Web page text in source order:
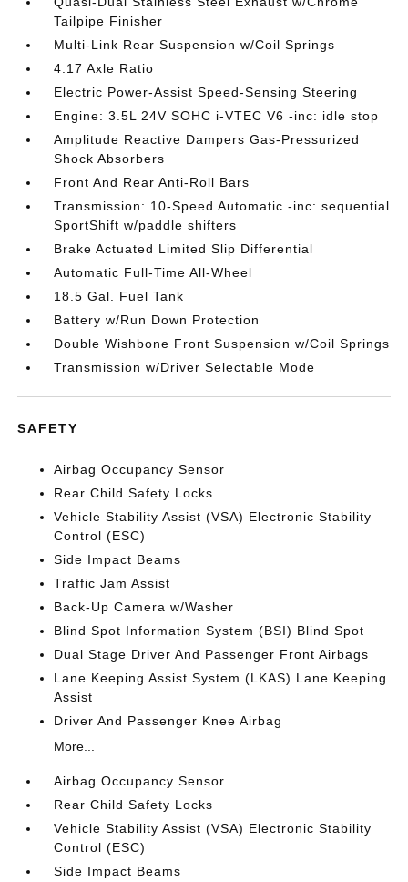
Tailpipe Finisher
Multi-Link Rear Suspension w/Coil Springs
4.17 Axle Ratio
Electric Power-Assist Speed-Sensing Steering
Engine: 3.5L 24V SOHC i-VTEC V6 -inc: idle stop
Amplitude Reactive Dampers Gas-Pressurized
Shock Absorbers
Front And Rear Anti-Roll Bars
Transmission: 10-Speed Automatic -inc: sequential
SportShift w/paddle shifters
Brake Actuated Limited Slip Differential
Automatic Full-Time All-Wheel
18.5 Gal. Fuel Tank
Battery w/Run Down Protection
Double Wishbone Front Suspension w/Coil Springs
Transmission w/Driver Selectable Mode
SAFETY
Airbag Occupancy Sensor
Rear Child Safety Locks
Vehicle Stability Assist (VSA) Electronic Stability
Control (ESC)
Side Impact Beams
Traffic Jam Assist
Back-Up Camera w/Washer
Blind Spot Information System (BSI) Blind Spot
Dual Stage Driver And Passenger Front Airbags
Lane Keeping Assist System (LKAS) Lane Keeping
Assist
Driver And Passenger Knee Airbag
More...
Airbag Occupancy Sensor
Rear Child Safety Locks
Vehicle Stability Assist (VSA) Electronic Stability
Control (ESC)
Side Impact Beams